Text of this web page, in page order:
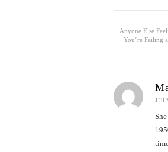
Anyone Else
You’re Failing